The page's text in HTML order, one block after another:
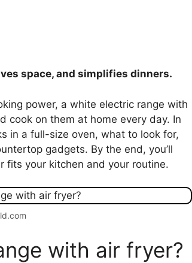
space, and simplifies dinners.
power, a white electric range with
cook on them at home every day. In
in a full-size oven, what to look for,
gadgets. By the end, you’ll
fits your kitchen and your routine.
with air fryer?